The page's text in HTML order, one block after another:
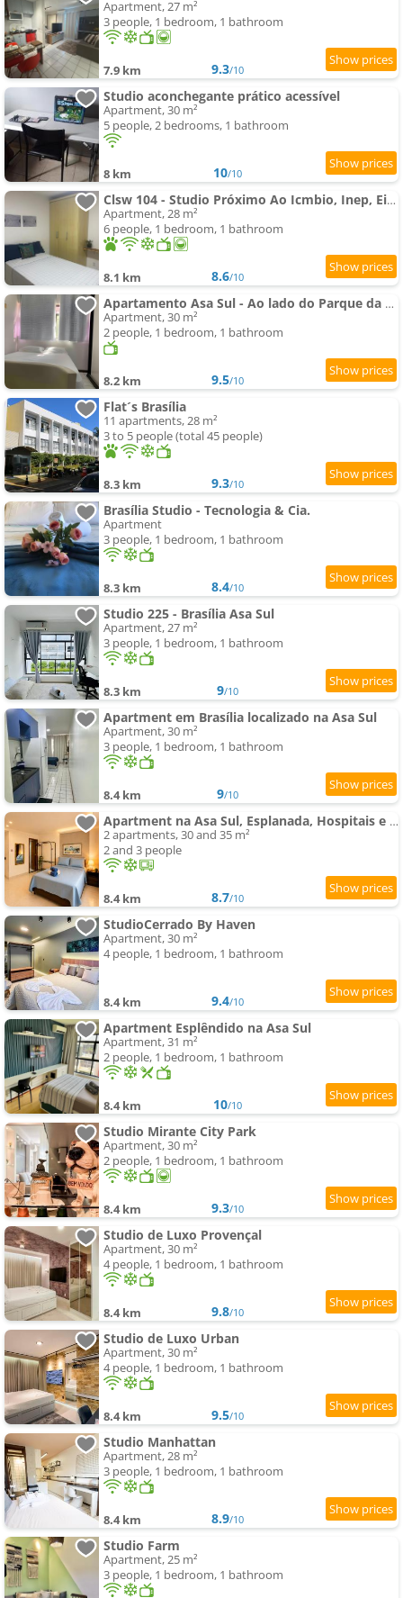
Apartment, 27 m²
3 people, 1 bedroom, 1 bathroom
7.9 km 9.3/10
Studio aconchegante prático acessível
Apartment, 30 m²
5 people, 2 bedrooms, 1 bathroom
8 km 10/10
Clsw 104 - Studio Próximo Ao Icmbio, Inep, Eixo Monumental
Apartment, 28 m²
6 people, 1 bedroom, 1 bathroom
8.1 km 8.6/10
Apartamento Asa Sul - Ao lado do Parque da Cidade!
Apartment, 30 m²
2 people, 1 bedroom, 1 bathroom
8.2 km 9.5/10
Flat´s Brasília
11 apartments, 28 m²
3 to 5 people (total 45 people)
8.3 km 9.3/10
Brasília Studio - Tecnologia & Cia.
Apartment
3 people, 1 bedroom, 1 bathroom
8.3 km 8.4/10
Studio 225 - Brasília Asa Sul
Apartment, 27 m²
3 people, 1 bedroom, 1 bathroom
8.3 km 9/10
Apartment em Brasília localizado na Asa Sul
Apartment, 30 m²
3 people, 1 bedroom, 1 bathroom
8.4 km 9/10
Apartment na Asa Sul, Esplanada, Hospitais e Aeroporto
2 apartments, 30 and 35 m²
2 and 3 people
8.4 km 8.7/10
StudioCerrado By Haven
Apartment, 30 m²
4 people, 1 bedroom, 1 bathroom
8.4 km 9.4/10
Apartment Esplêndido na Asa Sul
Apartment, 31 m²
2 people, 1 bedroom, 1 bathroom
8.4 km 10/10
Studio Mirante City Park
Apartment, 30 m²
2 people, 1 bedroom, 1 bathroom
8.4 km 9.3/10
Studio de Luxo Provençal
Apartment, 30 m²
4 people, 1 bedroom, 1 bathroom
8.4 km 9.8/10
Studio de Luxo Urban
Apartment, 30 m²
4 people, 1 bedroom, 1 bathroom
8.4 km 9.5/10
Studio Manhattan
Apartment, 28 m²
3 people, 1 bedroom, 1 bathroom
8.4 km 8.9/10
Studio Farm
Apartment, 25 m²
3 people, 1 bedroom, 1 bathroom